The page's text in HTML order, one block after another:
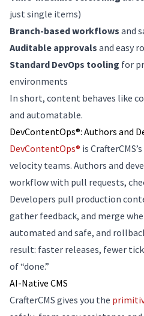
just single items)
Branch-based workflows and
Auditable approvals and easy
Standard DevOps tooling for
environments
In short, content behaves like
and automatable.
DevContentOps®: Authors and
DevContentOps® is
velocity teams. Authors and
workflow with pull requests,
Developers pull production
gather feedback, and merge
automated and safe, and
result: faster releases, fewer
of “done.”
AI-Native CMS
CrafterCMS gives you the